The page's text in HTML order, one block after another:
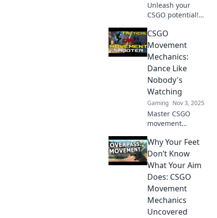
Unleash your
CSGO potential!
movement
mechanics and
master the art of
gliding through
battles like a pro.
CSGO
Movement
Mechanics:
Dance Like
Nobody's
Watching
Gaming Nov 3, 2025
Master CSGO
movement
elevate your
gameplay!
Discover tips to
move seamlessly
and dance
through maps like
a pro!
Why Your Feet
Don’t Know
What Your Aim
Does: CSGO
Movement
Mechanics
Uncovered